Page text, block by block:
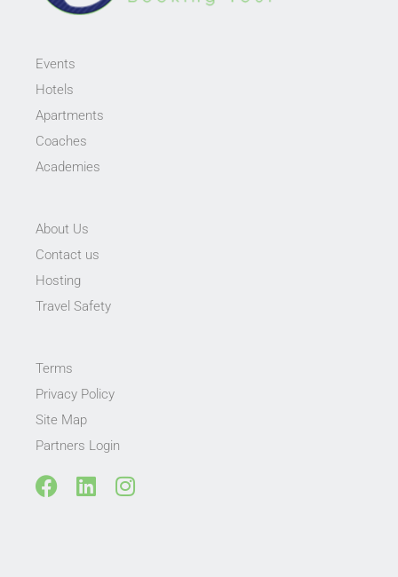
Events
Hotels
Apartments
Coaches
Academies
About Us
Contact us
Hosting
Travel Safety
Terms
Privacy Policy
Site Map
Partners Login
F
L
I